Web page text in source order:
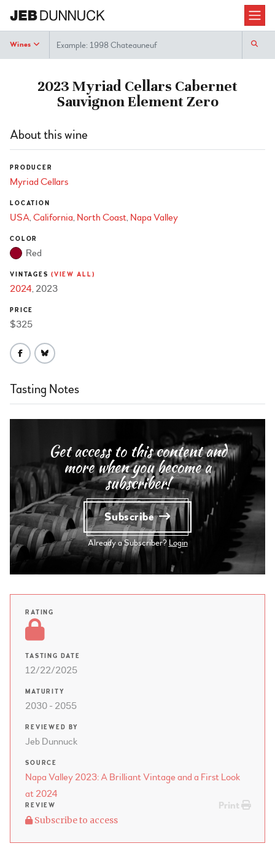
Wines Search
2023 Myriad Cellars Cabernet
Sauvignon Element Zero
About this wine
PRODUCER
Myriad Cellars
LOCATION
USA California North Coast Napa Valley
COLOR
Red
VINTAGES (VIEW ALL)
2024 2023
PRICE
$325
Tasting Notes
Get access to this content and
more when you become a
subscriber!
Subscribe
Already a Subscriber? Login
RATING
TASTING DATE
12/22/2025
MATURITY
2030 - 2055
REVIEWED BY
Jeb Dunnuck
SOURCE
Napa Valley 2023: A Brilliant Vintage and a First Look
at 2024
Print
REVIEW
Subscribe to access